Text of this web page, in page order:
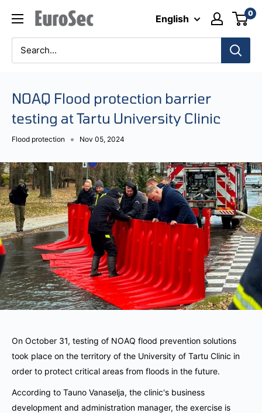
content
Eurosec English 0
NOAQ Flood protection barrier
testing at Tartu University Clinic
Flood protection Nov 05, 2024
On October 31, testing of NOAQ flood prevention solutions
took place on the territory of the University of Tartu Clinic in
order to protect critical areas from floods in the future.
According to Tauno Vanaselja, the clinic's business
development and administration manager, the exercise is